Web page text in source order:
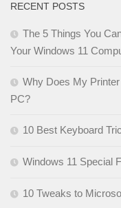
RECENT POSTS
The 5 Things You
Your Windows 11
Why Does My
PC?
10 Best Keyboard
Windows 11 Special
10 Tweaks to